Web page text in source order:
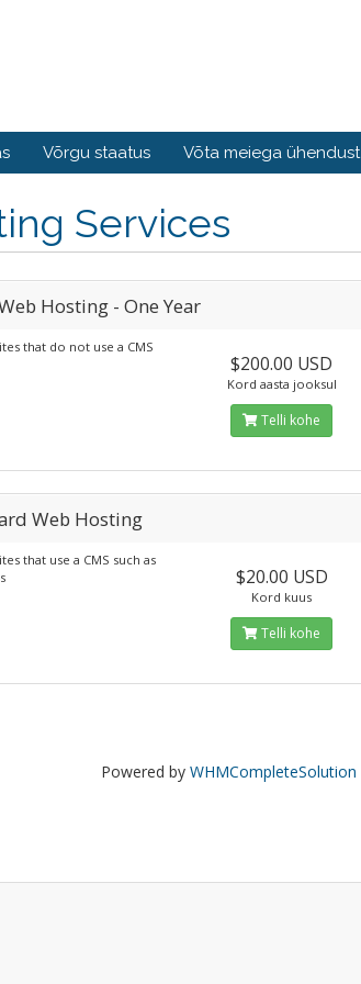
Võrgu staatus Võta meiega ühendust
Services
Hosting - One Year
that do not use a CMS
$200.00 USD
Kord aasta jooksul
Telli kohe
Web Hosting
that use a CMS such as
$20.00 USD
Kord kuus
Telli kohe
Powered by WHMCompleteSolution